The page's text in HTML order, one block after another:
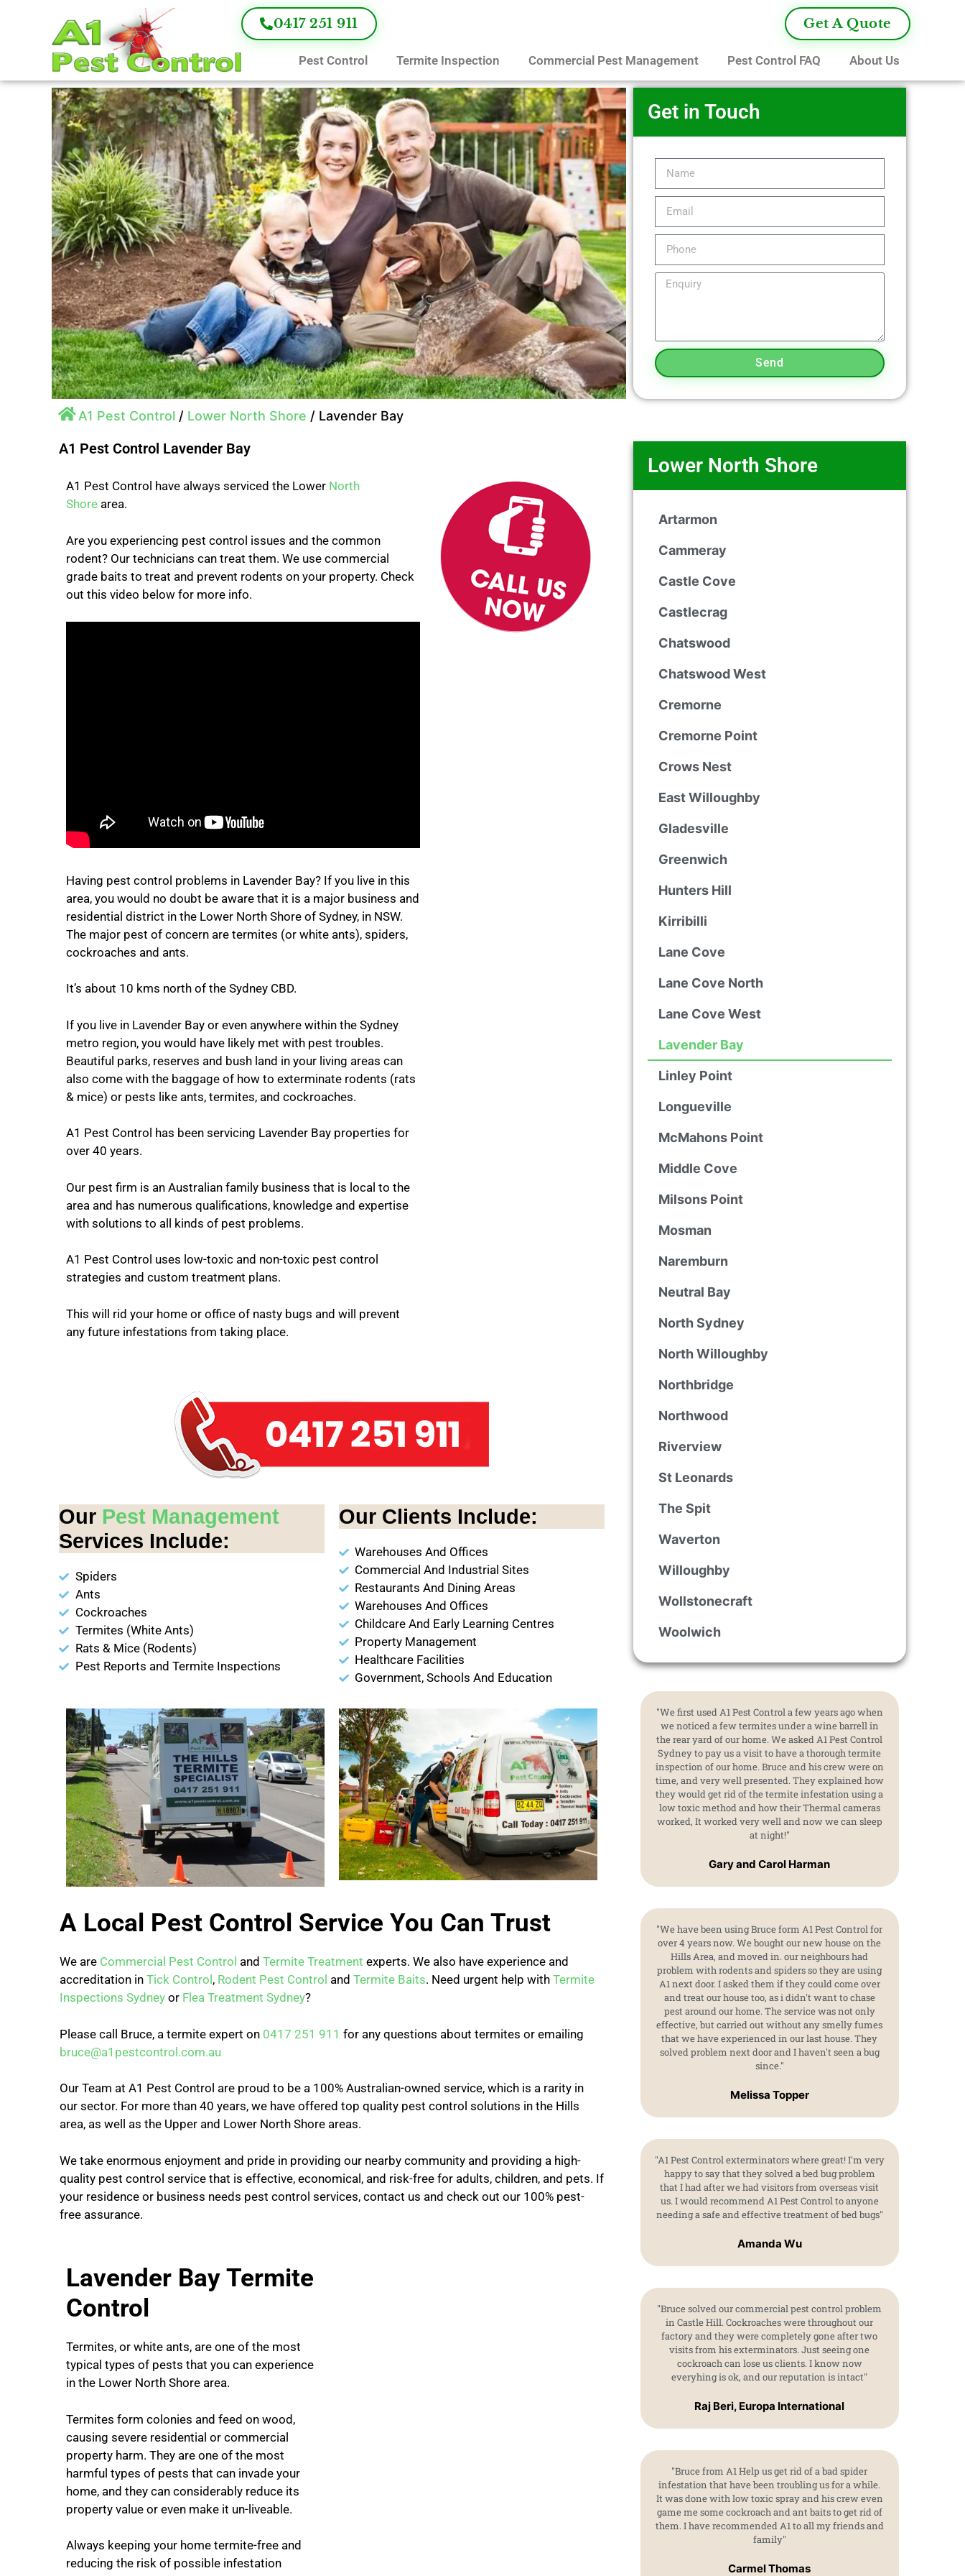
0417 251 911 Get A Quote
Pest Control Termite Inspection Commercial Pest Management Pest Control FAQ About Us
Get in Touch
Send
A1 Pest Control / Lower North Shore / Lavender Bay
A1 Pest Control Lavender Bay
A1 Pest Control have always serviced the Lower North
Shore area.
Are you experiencing pest control issues and the common
rodent? Our technicians can treat them. We use commercial
grade baits to treat and prevent rodents on your property. Check
out this video below for more info.
Having pest control problems in Lavender Bay? If you live in this
area, you would no doubt be aware that it is a major business and
residential district in the Lower North Shore of Sydney, in NSW.
The major pest of concern are termites (or white ants), spiders,
cockroaches and ants.
It’s about 10 kms north of the Sydney CBD.
If you live in Lavender Bay or even anywhere within the Sydney
metro region, you would have likely met with pest troubles.
Beautiful parks, reserves and bush land in your living areas can
also come with the baggage of how to exterminate rodents (rats
& mice) or pests like ants, termites, and cockroaches.
A1 Pest Control has been servicing Lavender Bay properties for
over 40 years.
Our pest firm is an Australian family business that is local to the
area and has numerous qualifications, knowledge and expertise
with solutions to all kinds of pest problems.
A1 Pest Control uses low-toxic and non-toxic pest control
strategies and custom treatment plans.
This will rid your home or office of nasty bugs and will prevent
any future infestations from taking place.
Our Pest Management
Services Include:
Spiders
Ants
Cockroaches
Termites (White Ants)
Rats & Mice (Rodents)
Pest Reports and Termite Inspections
Our Clients Include:
Warehouses And Offices
Commercial And Industrial Sites
Restaurants And Dining Areas
Warehouses And Offices
Childcare And Early Learning Centres
Property Management
Healthcare Facilities
Government, Schools And Education
A Local Pest Control Service You Can Trust
We are Commercial Pest Control and Termite Treatment experts. We also have experience and
accreditation in Tick Control , Rodent Pest Control and Termite Baits. Need urgent help with Termite
Inspections Sydney or Flea Treatment Sydney?
Please call Bruce, a termite expert on 0417 251 911 for any questions about termites or emailing
bruce@a1pestcontrol.com.au
Our Team at A1 Pest Control are proud to be a 100% Australian-owned service, which is a rarity in
our sector. For more than 40 years, we have offered top quality pest control solutions in the Hills
area, as well as the Upper and Lower North Shore areas.
We take enormous enjoyment and pride in providing our nearby community and providing a high-
quality pest control service that is effective, economical, and risk-free for adults, children, and pets. If
your residence or business needs pest control services, contact us and check out our 100% pest-
free assurance.
Lavender BayTermite
Control
Termites, or white ants, are one of the most
typical types of pests that you can experience
in the Lower North Shore area.
Termites form colonies and feed on wood,
causing severe residential or commercial
property harm. They are one of the most
harmful types of pests that can invade your
home, and they can considerably reduce its
property value or even make it un-liveable.
Always keeping your home termite-free and
reducing the risk of possible infestation
Lower North Shore
Artarmon
Cammeray
Castle Cove
Castlecrag
Chatswood
Chatswood West
Cremorne
Cremorne Point
Crows Nest
East Willoughby
Gladesville
Greenwich
Hunters Hill
Kirribilli
Lane Cove
Lane Cove North
Lane Cove West
Lavender Bay
Linley Point
Longueville
McMahons Point
Middle Cove
Milsons Point
Mosman
Naremburn
Neutral Bay
North Sydney
North Willoughby
Northbridge
Northwood
Riverview
St Leonards
The Spit
Waverton
Willoughby
Wollstonecraft
Woolwich
"We first used A1 Pest Control a few years ago when
we noticed a few termites under a wine barrell in
the rear yard of our home. We asked A1 Pest Control
Sydney to pay us a visit to have a thorough termite
inspection of our home. Bruce and his crew were on
time, and very well presented. They explained how
they would get rid of the termite infestation using a
low toxic method and how their Thermal cameras
worked, It worked very well and now we can sleep
at night!"
Gary and Carol Harman
"We have been using Bruce form A1 Pest Control for
over 4 years now. We bought our new house on the
Hills Area, and moved in. our neighbours had
problem with rodents and spiders so they are using
A1 next door. I asked them if they could come over
and treat our house too, as i didn't want to chase
pest around our home. The service was not only
effective, but carried out without any smelly fumes
that we have experienced in our last house. They
solved problem next door and I haven't seen a bug
since."
Melissa Topper
"A1 Pest Control exterminators where great! I'm very
happy to say that they solved a bed bug problem
that I had after we had visitors from overseas visit
us. I would recommend A1 Pest Control to anyone
needing a safe and effective treatment of bed bugs"
Amanda Wu
"Bruce solved our commercial pest control problem
in Castle Hill. Cockroaches were throughout our
factory and they were completely gone after two
visits from his exterminators. Just seeing one
cockroach can lose us clients. I know now
everyhing is ok, and our reputation is intact"
Raj Beri, Europa International
"Bruce from A1 Help us get rid of a bad spider
infestation that have been troubling us for a while.
It was done with low toxic spray and his crew even
game me some cockroach and ant baits to get rid of
them. I have recommended A1 to all my friends and
family"
Carmel Thomas